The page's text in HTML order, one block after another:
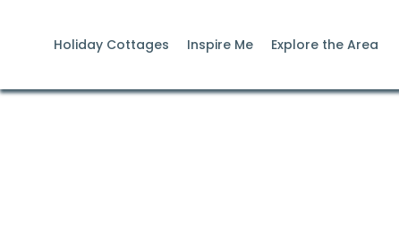
Holiday Cottages Inspire Me Explore the Area